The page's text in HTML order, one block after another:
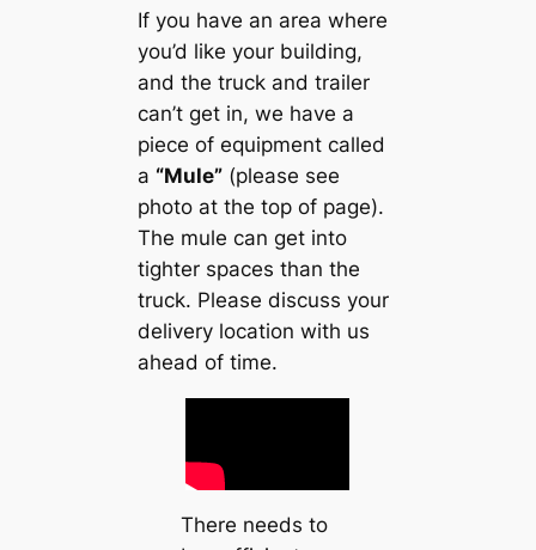
If you have an area where
you’d like your building,
and the truck and trailer
can’t get in, we have a
piece of equipment called
a “Mule” (please see
photo at the top of page).
The mule can get into
tighter spaces than the
truck. Please discuss your
delivery location with us
ahead of time.
There needs to